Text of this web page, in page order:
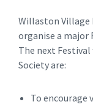
Willaston Village
organise a major
The next
Society are:
To